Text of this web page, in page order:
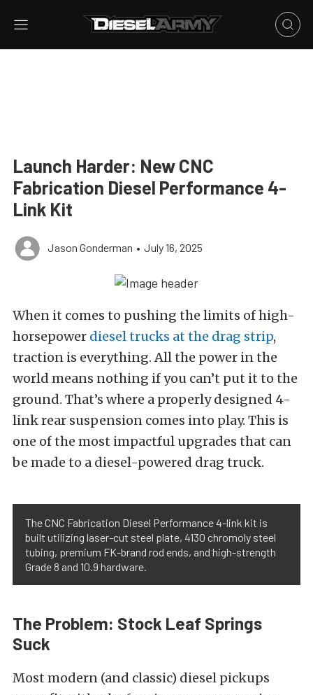
Launch Harder: New CNC
Fabrication Diesel Performance 4-
Link Kit
Jason Gonderman • July 16, 2025
When it comes to pushing the limits of high-
horsepower diesel trucks at the drag strip,
traction is everything. All the power in the
world means nothing if you can’t put it to the
ground. That’s where a properly designed 4-
link rear suspension comes into play. This is
one of the most impactful upgrades that can
be made to a diesel-powered drag truck.
The CNC Fabrication Diesel Performance 4-link kit is
built utilizing laser-cut steel plate, 4130 chromoly steel
tubing, premium FK-brand rod ends, and high-strength
Grade 8 and 10.9 hardware.
The Problem: Stock Leaf Springs
Suck
Most modern (and classic) diesel pickups